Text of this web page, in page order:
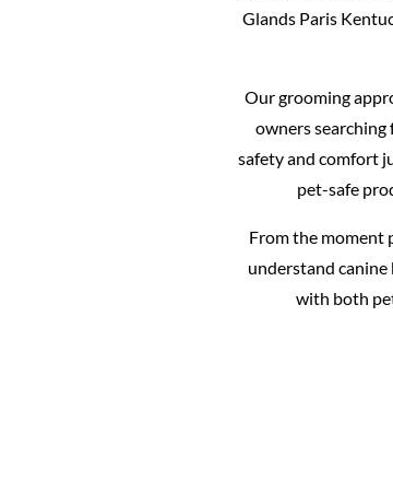
Glands Paris
Our grooming
owners
safety and comfort
pet-safe
From the moment
understand
with both